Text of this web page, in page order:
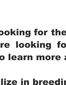
for
looking
learn
in